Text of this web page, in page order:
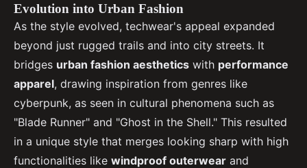
Evolution into Urban Fashion
As the style evolved, techwear's appeal expanded
beyond just rugged trails and into city streets. It
bridges urban fashion aesthetics with performance
apparel, drawing inspiration from genres like
cyberpunk, as seen in cultural phenomena such as
"Blade Runner" and "Ghost in the Shell." This resulted
in a unique style that merges looking sharp with high
functionalities like windproof outerwear and